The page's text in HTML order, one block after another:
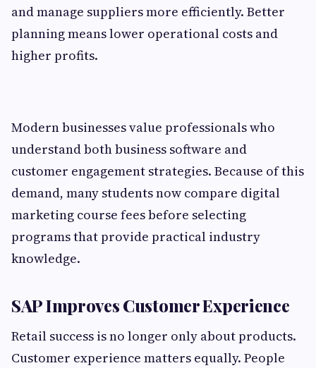
and manage suppliers more efficiently. Better
planning means lower operational costs and
higher profits.
Modern businesses value professionals who
understand both business software and
customer engagement strategies. Because of this
demand, many students now compare digital
marketing course fees before selecting
programs that provide practical industry
knowledge.
SAP Improves Customer Experience
Retail success is no longer only about products.
Customer experience matters equally. People